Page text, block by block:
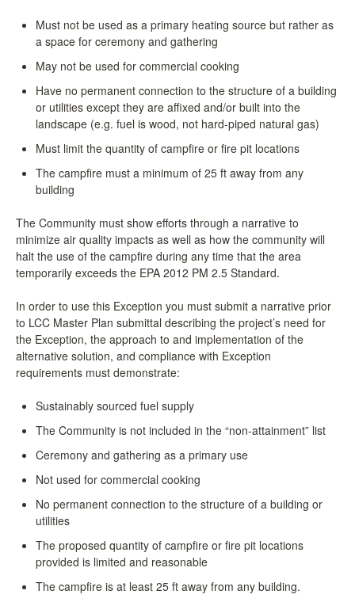
Must not be used as a primary heating source but rather as
a space for ceremony and gathering
May not be used for commercial cooking
Have no permanent connection to the structure of a building
or utilities except they are affixed and/or built into the
landscape (e.g. fuel is wood, not hard-piped natural gas)
Must limit the quantity of campfire or fire pit locations
The campfire must a minimum of 25 ft away from any
building
The Community must show efforts through a narrative to
minimize air quality impacts as well as how the community will
halt the use of the campfire during any time that the area
temporarily exceeds the EPA 2012 PM 2.5 Standard.
In order to use this Exception you must submit a narrative prior
to LCC Master Plan submittal describing the project’s need for
the Exception, the approach to and implementation of the
alternative solution, and compliance with Exception
requirements must demonstrate:
Sustainably sourced fuel supply
The Community is not included in the “non-attainment” list
Ceremony and gathering as a primary use
Not used for commercial cooking
No permanent connection to the structure of a building or
utilities
The proposed quantity of campfire or fire pit locations
provided is limited and reasonable
The campfire is at least 25 ft away from any building.